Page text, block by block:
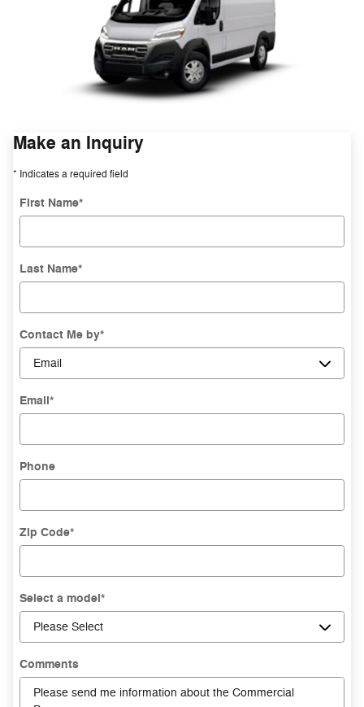
Make an Inquiry
* Indicates a required field
First Name*
Last Name*
Contact Me by*
Email*
Phone
Zip Code*
Select a model*
Comments